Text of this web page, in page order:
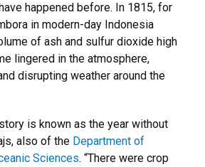
happened before. In 1815, for
in modern-day Indonesia
of ash and sulfur dioxide high
lingered in the atmosphere,
disrupting weather around the
is known as the year without
also of the Department of
Sciences. “There were crop